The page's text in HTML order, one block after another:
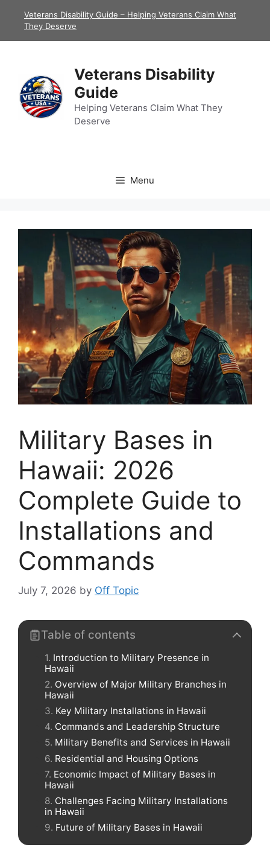
Veterans Disability Guide – Helping Veterans Claim What
They Deserve
Veterans Disability
Guide
Helping Veterans Claim What They
Deserve
Menu
Military Bases in
Hawaii: 2026
Complete Guide to
Installations and
Commands
July 7, 2026 by Off Topic
Table of contents
Introduction to Military Presence in
Hawaii
Overview of Major Military Branches in
Hawaii
Key Military Installations in Hawaii
Commands and Leadership Structure
Military Benefits and Services in Hawaii
Residential and Housing Options
Economic Impact of Military Bases in
Hawaii
Challenges Facing Military Installations
in Hawaii
Future of Military Bases in Hawaii